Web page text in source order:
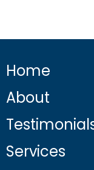
Home
About
Services